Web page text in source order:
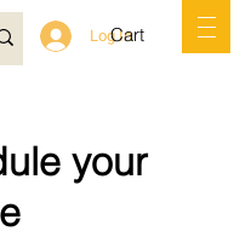
Log In
Cart
your